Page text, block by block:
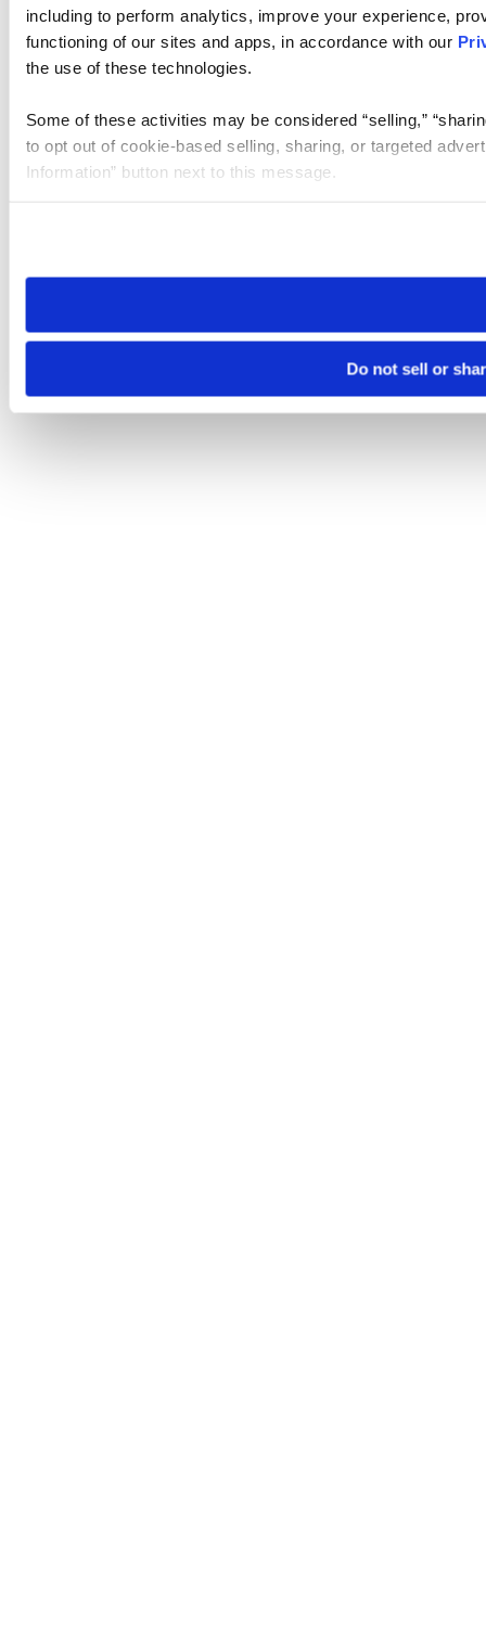
including to perform analytics, improve your experience,
functioning of our sites and apps, in accordance with our
the use of these technologies.
Some of these activities may be considered “selling,”
to opt out of cookie-based selling, sharing, or targeted
Information” button next to this message.
need to be set again.
Do not sell or